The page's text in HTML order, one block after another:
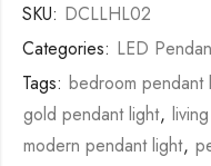
SKU: DCLLHL02
Categories: LED
Tags: bedroom pendant
gold pendant light,
modern pendant light,